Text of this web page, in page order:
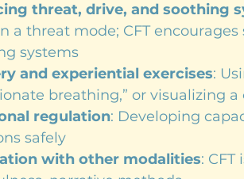
threat, drive, and soothing
a threat mode; CFT
systems
and experiential exercises:
breathing,” or visualizing
regulation: Developing
safely
with other modalities: CFT